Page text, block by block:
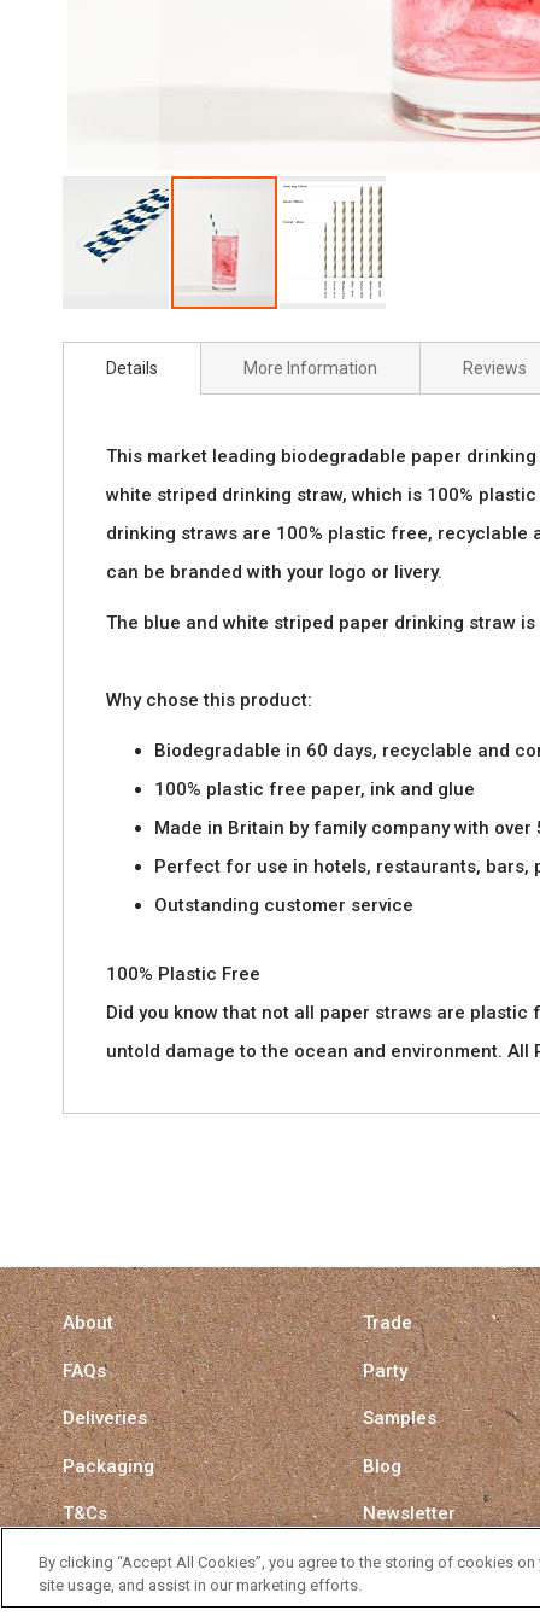
beginning
Details
This market leading biodegradable paper
white striped drinking straw, which is 100%
drinking straws are 100% plastic free, recyclable
can be branded with your logo or livery.
The blue and white striped paper drinking straw
Why chose this product:
Biodegradable in 60 days, recyclable and
100% plastic free paper, ink and glue
Made in Britain by family company with over
Perfect for use in hotels, restaurants, bars,
Outstanding customer service
100% Plastic Free
Did you know that not all paper straws are
untold damage to the ocean and environment. All
More Information Reviews
About
FAQs
Deliveries
Packaging
T&Cs
Privacy Policy
Trade
Party
Samples
Blog
Newsletter
Surrey Straw Switch
By clicking “Accept All Cookies”, you agree to the storing of cookies
site usage, and assist in our marketing efforts.